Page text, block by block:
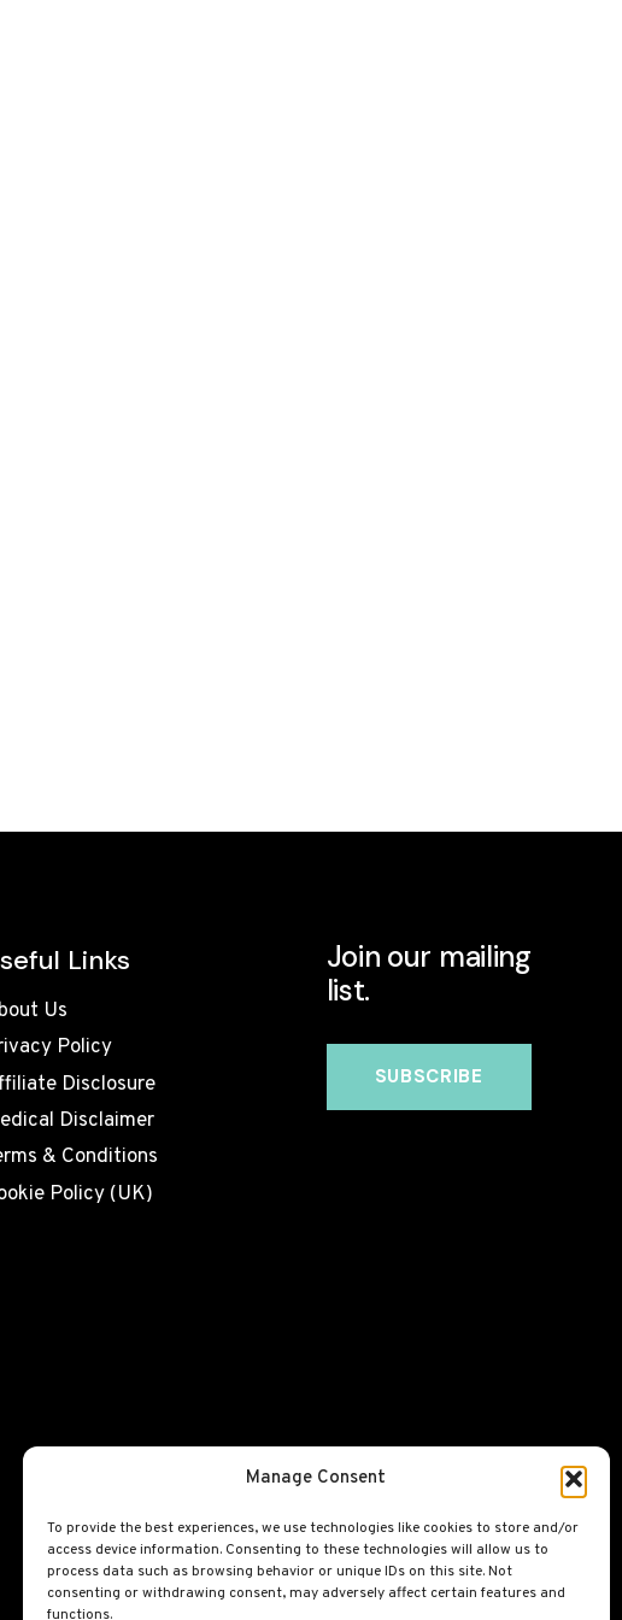
Manage Consent
To provide the best experiences, we use technologies like cookies to store and/or
access device information. Consenting to these technologies will allow us to
process data such as browsing behavior or unique IDs on this site. Not
consenting or withdrawing consent, may adversely affect certain features and
functions.
Links
Us
Policy
Disclosure
Disclaimer
& Conditions
Policy (UK)
Join our mailing
list.